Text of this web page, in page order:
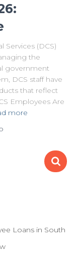
Services (DCS)
the
government
DCS staff have
that reflect
Employees Are
more
Loans in South